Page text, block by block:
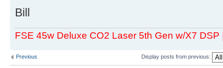
Bill
FSE 45w Deluxe CO2 Laser 5th Gen w/X7 DSP
Previous Display posts from previous: